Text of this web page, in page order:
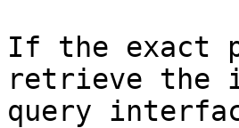
If the exact
retrieve the
query